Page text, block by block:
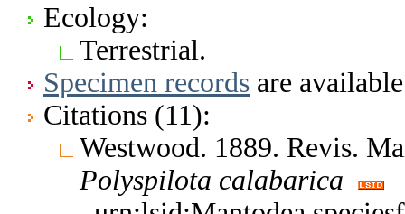
Ecology:
Terrestrial.
Specimen records are
Citations (11):
Westwood. 1889. Revis.
Polyspilota calabarica